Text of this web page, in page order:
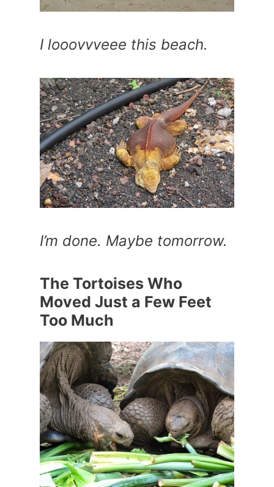
I looovvveee this beach.
I’m done. Maybe tomorrow.
The Tortoises Who
Moved Just a Few Feet
Too Much